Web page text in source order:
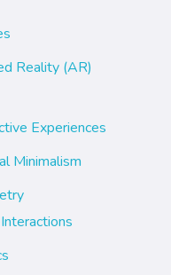
Reality (AR)
Experiences
Minimalism